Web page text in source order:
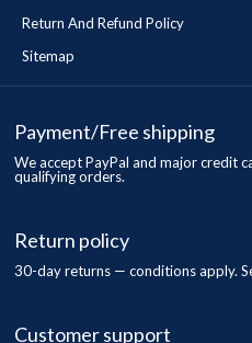
Return And Refund Policy
Sitemap
Payment/Free shipping
We accept PayPal and major credit
qualifying orders.
Return policy
30-day returns — conditions apply.
Customer support